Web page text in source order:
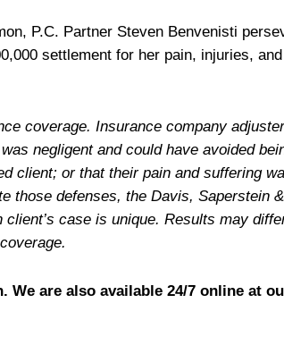
P.C. Partner Steven Benvenisti
settlement for her pain, injuries, and
coverage. Insurance company
negligent and could have avoided
client; or that their pain and suffering
those defenses, the Davis, Saperstein &
case is unique. Results may
We are also available 24/7 online at